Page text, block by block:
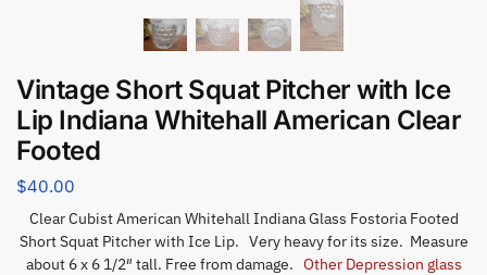
Vintage Short Squat Pitcher with Ice
Lip Indiana Whitehall American Clear
Footed
$40.00
Clear Cubist American Whitehall Indiana Glass Fostoria Footed
Short Squat Pitcher with Ice Lip. Very heavy for its size. Measure
about 6 x 6 1/2″ tall. Free from damage. Other Depression glass